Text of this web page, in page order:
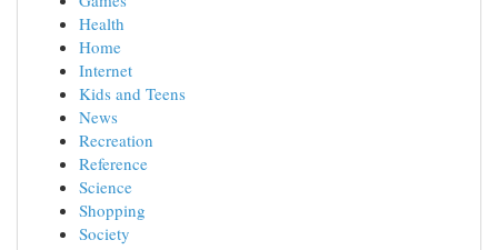
Health
Home
Internet
Kids and Teens
News
Recreation
Reference
Science
Shopping
Society